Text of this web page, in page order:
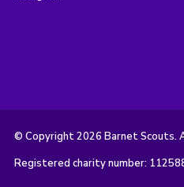
© Copyright 2026 Barnet Scouts.
Registered charity number: